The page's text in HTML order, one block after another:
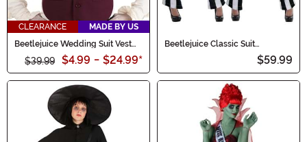
CLEARANCE
MADE BY US
Beetlejuice Wedding Suit Vest
$39.99 $4.99 - $24.99*
Beetlejuice Classic Suit
$59.99